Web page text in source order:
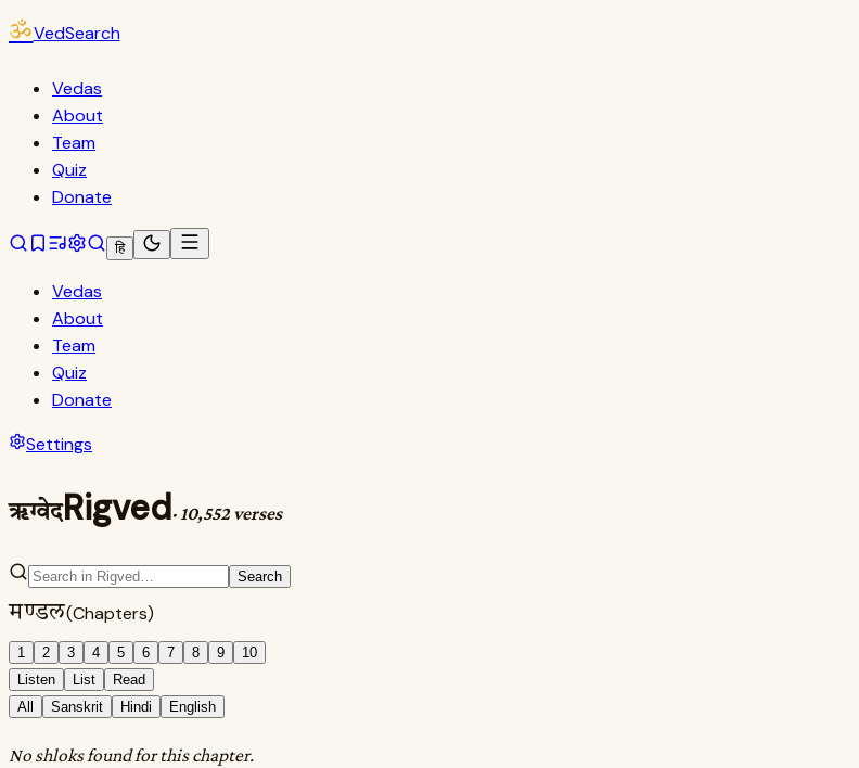
ॐVedSearch
Vedas
About
Team
Quiz
Donate
हि
Vedas
About
Team
Quiz
Donate
Settings
ऋग्वेदRigved· 10,552 verses
Search
मण्डल(Chapters)
1 2 3 4 5 6 7 8 9
10
Listen
List
Read
All
Sanskrit Hindi English
No shloks found for this chapter.